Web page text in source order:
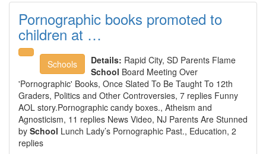
Pornographic books promoted to
children at …
Schools Details: Rapid City, SD Parents Flame
School Board Meeting Over
'Pornographic' Books, Once Slated To Be Taught To 12th
Graders, Politics and Other Controversies, 7 replies Funny
AOL story.Pornographic candy boxes., Atheism and
Agnosticism, 11 replies News Video, NJ Parents Are Stunned
by School Lunch Lady’s Pornographic Past., Education, 2
replies